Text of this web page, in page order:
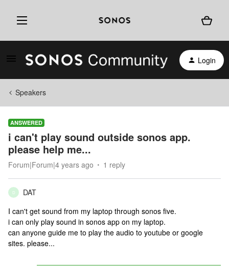
Login
Speakers
ANSWERED
i can't play sound outside sonos app.
please help me...
Forum|Forum|4 years ago 1 reply
D
DAT
I can't get sound from my laptop through sonos five.
i can only play sound in sonos app on my laptop.
can anyone guide me to play the audio to youtube or google
sites. please...